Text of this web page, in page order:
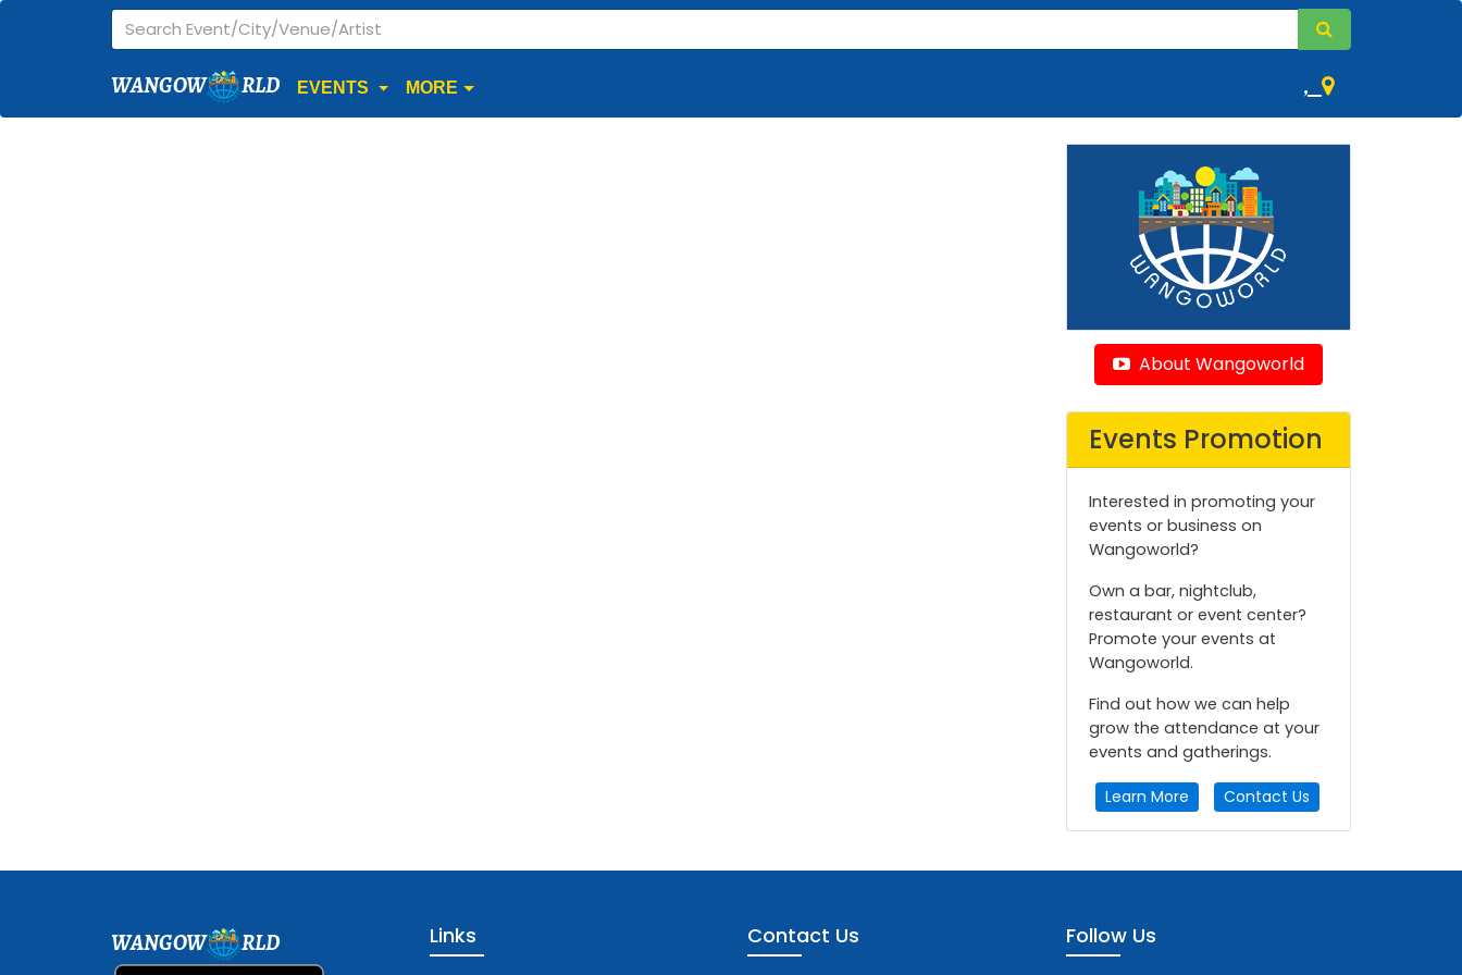
WANGOW RLD EVENTS MORE ,
About Wangoworld
Events Promotion
Interested in promoting your
events or business on
Wangoworld?
Own a bar, nightclub,
restaurant or event center?
Promote your events at
Wangoworld.
Find out how we can help
grow the attendance at your
events and gatherings.
Learn More Contact Us
WANGOW RLD Links Contact Us Follow Us